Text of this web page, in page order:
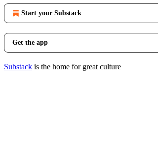
Start your Substack
Get the app
Substack is the home for great culture